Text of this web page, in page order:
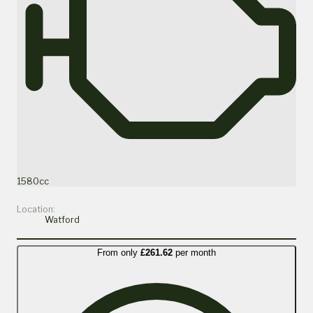
1580cc
Location:
Watford
From only £261.62 per month